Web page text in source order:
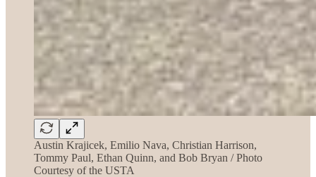
Austin Krajicek, Emilio Nava, Christian Harrison,
Tommy Paul, Ethan Quinn, and Bob Bryan / Photo
Courtesy of the USTA